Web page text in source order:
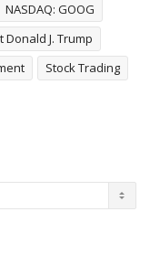
NASDAQ: GOOG
J. Trump
Stock Trading